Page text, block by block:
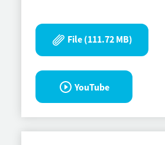
File (111.72 MB)
YouTube